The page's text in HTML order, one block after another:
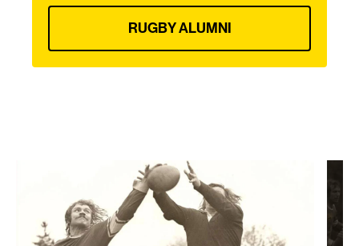
RUGBY ALUMNI